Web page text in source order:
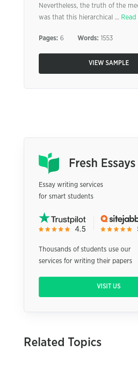
Nevertheless, the truth of the
was that this hierarchical ...
Pages: 6 Words: 1553
VIEW SAMPLE
Essay writing services
for smart students
Thousands of students use our
services for writing their papers
VISIT US
Related Topics